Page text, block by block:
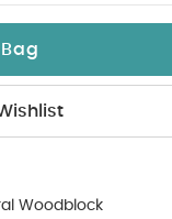
Woodblock